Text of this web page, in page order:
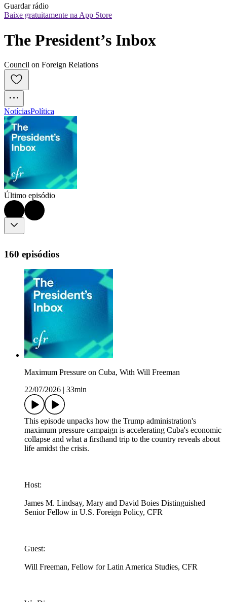
Guardar rádio
Baixe gratuitamente na App Store
The President’s Inbox
Council on Foreign Relations
NotíciasPolítica
Último episódio
160 episódios
Maximum Pressure on Cuba, With Will Freeman
22/07/2026
33min
This episode unpacks how the Trump administration's
maximum pressure campaign is accelerating Cuba's economic
collapse and what a firsthand trip to the country reveals about
life amidst the crisis.
Host:
James M. Lindsay, Mary and David Boies Distinguished
Senior Fellow in U.S. Foreign Policy, CFR
Guest:
Will Freeman, Fellow for Latin America Studies, CFR